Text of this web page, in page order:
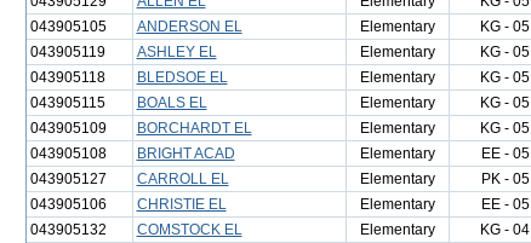
043905105
ANDERSON EL Elementary KG - 05
043905119
ASHLEY EL Elementary KG - 05
043905118
BLEDSOE EL Elementary KG - 05
043905115
BOALS EL Elementary KG - 05
043905109
BORCHARDT EL Elementary KG - 05
043905108
BRIGHT ACAD Elementary EE - 05
043905127
CARROLL EL Elementary PK - 05
043905106
CHRISTIE EL Elementary EE - 05
043905132
COMSTOCK EL Elementary KG - 04